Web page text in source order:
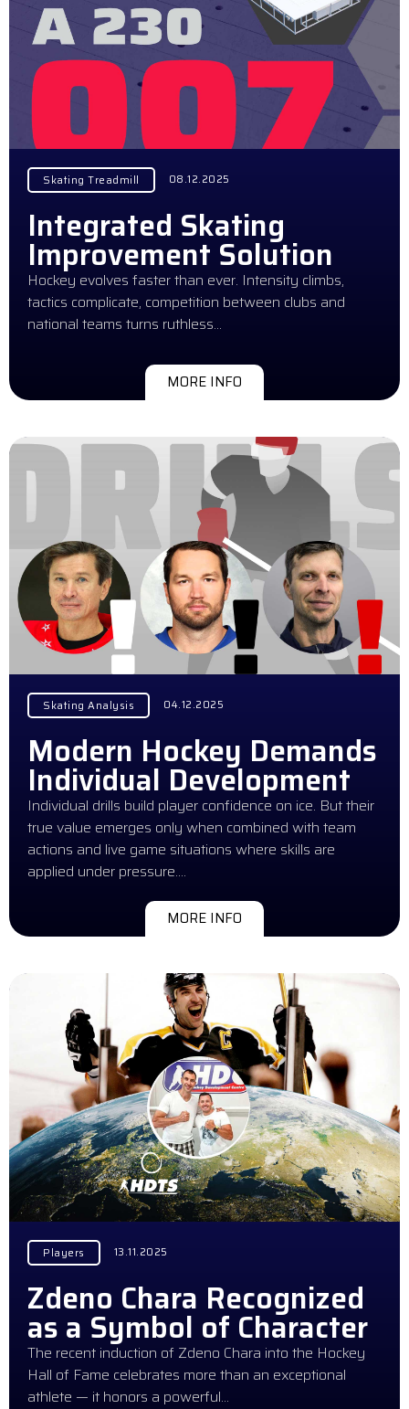
Skating Treadmill 08.12.2025
Integrated Skating
Improvement Solution
Hockey evolves faster than ever. Intensity climbs,
tactics complicate, competition between clubs and
national teams turns ruthless…
MORE INFO
Skating Analysis 04.12.2025
Modern Hockey Demands
Individual Development
Individual drills build player confidence on ice. But their
true value emerges only when combined with team
actions and live game situations where skills are
applied under pressure….
MORE INFO
Players 13.11.2025
Zdeno Chara Recognized
as a Symbol of Character
The recent induction of Zdeno Chara into the Hockey
Hall of Fame celebrates more than an exceptional
athlete — it honors a powerful…